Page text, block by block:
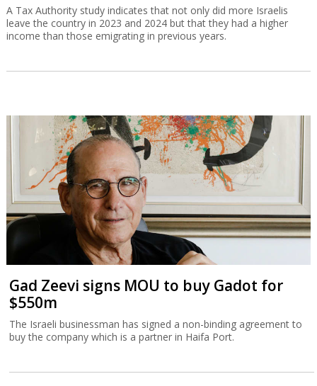
A Tax Authority study indicates that not only did more Israelis
leave the country in 2023 and 2024 but that they had a higher
income than those emigrating in previous years.
Gad Zeevi signs MOU to buy Gadot for
$550m
The Israeli businessman has signed a non-binding agreement to
buy the company which is a partner in Haifa Port.